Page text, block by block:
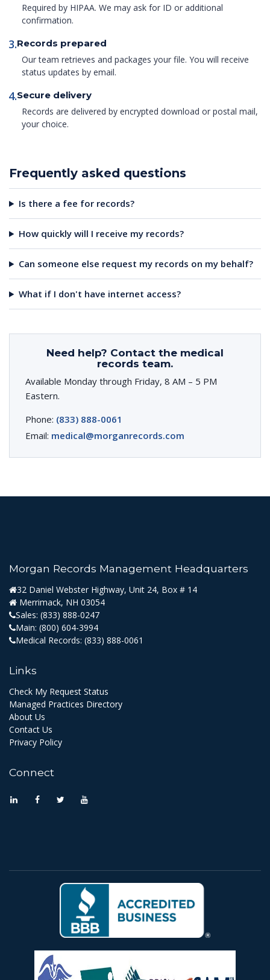
Required by HIPAA. We may ask for ID or additional
confirmation.
3.Records prepared
Our team retrieves and packages your file. You will receive
status updates by email.
4.Secure delivery
Records are delivered by encrypted download or postal mail,
your choice.
Frequently asked questions
Is there a fee for records?
How quickly will I receive my records?
Can someone else request my records on my behalf?
What if I don't have internet access?
Need help? Contact the medical
records team.
Available Monday through Friday, 8 AM – 5 PM
Eastern.
Phone: (833) 888-0061
Email: medical@morganrecords.com
Morgan Records Management Headquarters
32 Daniel Webster Highway, Unit 24, Box # 14
Merrimack, NH 03054
Sales: (833) 888-0247
Main: (800) 604-3994
Medical Records: (833) 888-0061
Links
Check My Request Status
Managed Practices Directory
About Us
Contact Us
Privacy Policy
Connect